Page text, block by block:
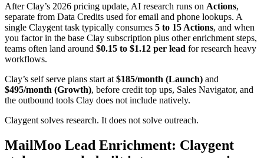
After Clay’s 2026 pricing update, AI research runs on Actions,
separate from Data Credits used for email and phone lookups. A
single Claygent task typically consumes 5 to 15 Actions, and when
you factor in the base Clay subscription plus other enrichment steps,
teams often land around $0.15 to $1.12 per lead for research heavy
workflows.
Clay’s self serve plans start at $185/month (Launch) and
$495/month (Growth), before credit top ups, Sales Navigator, and
the outbound tools Clay does not include natively.
Claygent solves research. It does not solve outreach.
MailMoo Lead Enrichment: Claygent